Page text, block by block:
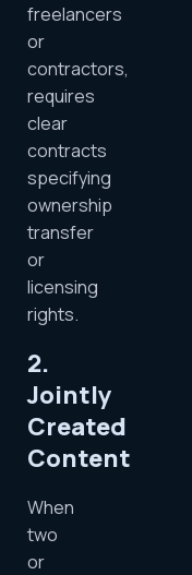
freelancers
or
contractors,
requires
clear
contracts
specifying
ownership
transfer
or
licensing
rights.
2.
Jointly
Created
Content
When
two
or